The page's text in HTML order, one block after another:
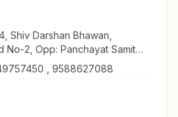
Shiv Darshan Bhawan,
No-2, Opp: Panchayat Samithi,
Parseoni, 441105,
9588627088